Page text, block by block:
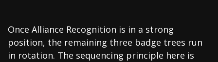
Once Alliance Recognition is in a strong
position, the remaining three badge trees run
in rotation. The sequencing principle here is